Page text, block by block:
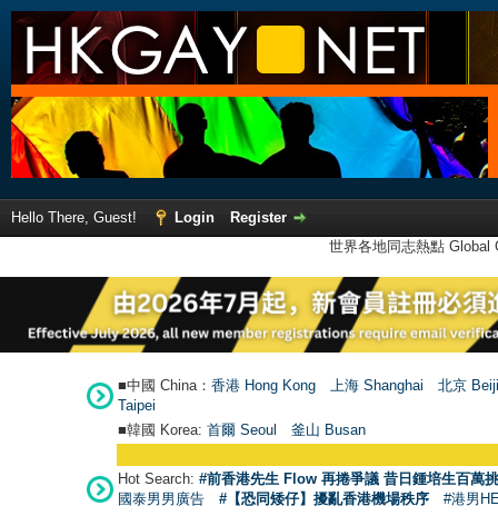
Hello There, Guest! Login
Register
世界各地同志熱點
■中國 China： 香港 Hong Kong 上海 Shanghai
北京
Taipei
■韓國 Korea: 首爾 Seoul 釜山 Busan
Hot Search: #前香港先生 Flow 再捲爭議 昔日鍾培生百萬
國泰男男廣告
#【恐同矮仔】擾亂香港機場秩序 #港男